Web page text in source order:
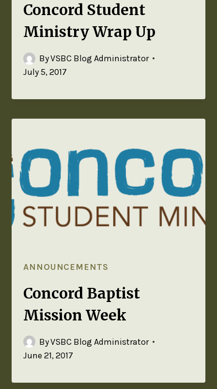
Concord Student
Ministry Wrap Up
ByVSBC Blog Administrator
July 5, 2017
ANNOUNCEMENTS
Concord Baptist
Mission Week
ByVSBC Blog Administrator
June 21, 2017